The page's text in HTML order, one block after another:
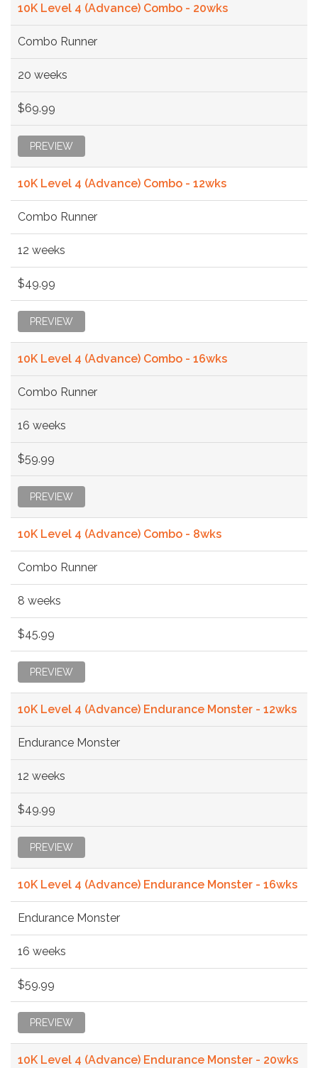
10K Level 4 (Advance) Combo - 20wks
Combo Runner
20 weeks
$69.99
PREVIEW
10K Level 4 (Advance) Combo - 12wks
Combo Runner
12 weeks
$49.99
PREVIEW
10K Level 4 (Advance) Combo - 16wks
Combo Runner
16 weeks
$59.99
PREVIEW
10K Level 4 (Advance) Combo - 8wks
Combo Runner
8 weeks
$45.99
PREVIEW
10K Level 4 (Advance) Endurance Monster - 12wks
Endurance Monster
12 weeks
$49.99
PREVIEW
10K Level 4 (Advance) Endurance Monster - 16wks
Endurance Monster
16 weeks
$59.99
PREVIEW
10K Level 4 (Advance) Endurance Monster - 20wks